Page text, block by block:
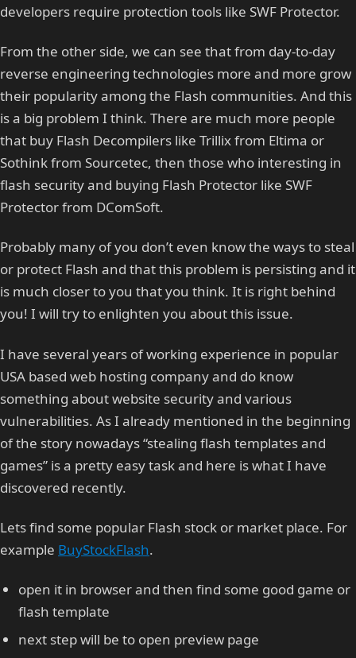
developers require protection tools like SWF Protector.
From the other side, we can see that from day-to-day
reverse engineering technologies more and more grow
their popularity among the Flash communities. And this
is a big problem I think. There are much more people
that buy Flash Decompilers like Trillix from Eltima or
Sothink from Sourcetec, then those who interesting in
flash security and buying Flash Protector like SWF
Protector from DComSoft.
Probably many of you don’t even know the ways to steal
or protect Flash and that this problem is persisting and it
is much closer to you that you think. It is right behind
you! I will try to enlighten you about this issue.
I have several years of working experience in popular
USA based web hosting company and do know
something about website security and various
vulnerabilities. As I already mentioned in the beginning
of the story nowadays “stealing flash templates and
games” is a pretty easy task and here is what I have
discovered recently.
Lets find some popular Flash stock or market place. For
example BuyStockFlash.
open it in browser and then find some good game or
flash template
next step will be to open preview page